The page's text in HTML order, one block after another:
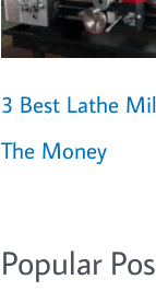
3 Best Lathe
The Money
Popular